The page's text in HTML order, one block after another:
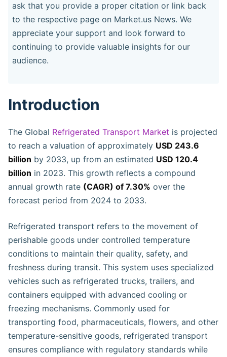
ask that you provide a proper citation or link back
to the respective page on Market.us News. We
appreciate your support and look forward to
continuing to provide valuable insights for our
audience.
Introduction
The Global Refrigerated Transport Market is projected
to reach a valuation of approximately USD 243.6
billion by 2033, up from an estimated USD 120.4
billion in 2023. This growth reflects a compound
annual growth rate (CAGR) of 7.30% over the
forecast period from 2024 to 2033.
Refrigerated transport refers to the movement of
perishable goods under controlled temperature
conditions to maintain their quality, safety, and
freshness during transit. This system uses specialized
vehicles such as refrigerated trucks, trailers, and
containers equipped with advanced cooling or
freezing mechanisms. Commonly used for
transporting food, pharmaceuticals, flowers, and other
temperature-sensitive goods, refrigerated transport
ensures compliance with regulatory standards while